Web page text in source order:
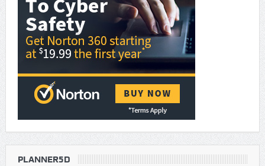
PLANNER5D